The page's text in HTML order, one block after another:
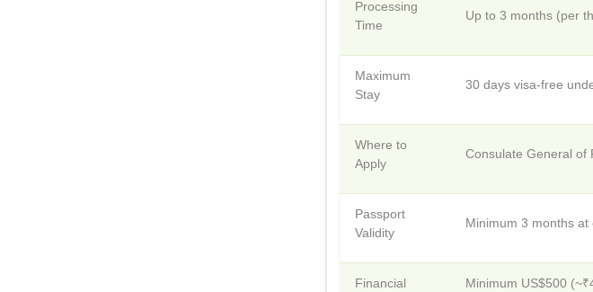
Processing
Time
Up to 3 months (per
Maximum
Stay
30 days visa-free
Where to
Apply
Consulate General
Passport
Validity
Minimum 3 months
Financial
Minimum US$500